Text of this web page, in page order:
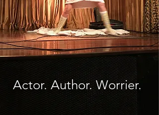
Actor. Author. Worrier.